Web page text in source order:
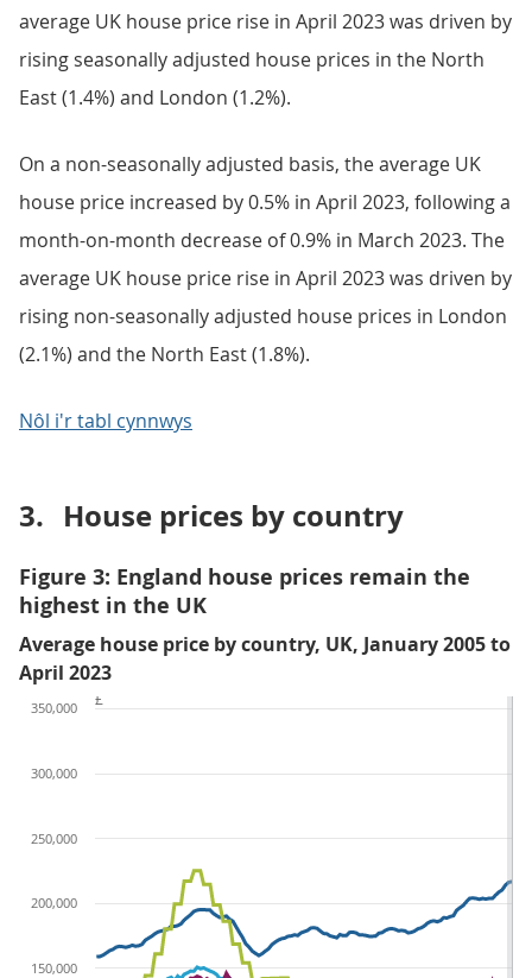
average UK house price rise in April 2023 was driven by
rising seasonally adjusted house prices in the North
East (1.4%) and London (1.2%).
On a non-seasonally adjusted basis, the average UK
house price increased by 0.5% in April 2023, following a
month-on-month decrease of 0.9% in March 2023. The
average UK house price rise in April 2023 was driven by
rising non-seasonally adjusted house prices in London
(2.1%) and the North East (1.8%).
Nôl i'r tabl cynnwys
3. House prices by country
Figure 3: England house prices remain the
highest in the UK
Average house price by country, UK, January 2005 to
April 2023
150,000
200,000
250,000
300,000
350,000 £